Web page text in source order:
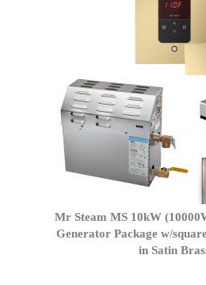
Mr Steam MS 10kW
Generator Package w/
in Satin